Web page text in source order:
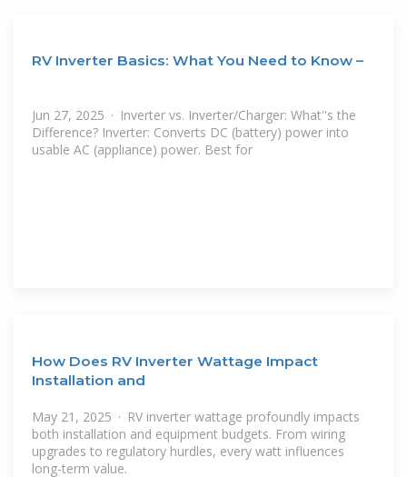
RV Inverter Basics: What You Need to Know –
Jun 27, 2025 · Inverter vs. Inverter/Charger: What''s the
Difference? Inverter: Converts DC (battery) power into
usable AC (appliance) power. Best for
How Does RV Inverter Wattage Impact
Installation and
May 21, 2025 · RV inverter wattage profoundly impacts
both installation and equipment budgets. From wiring
upgrades to regulatory hurdles, every watt influences
long-term value.